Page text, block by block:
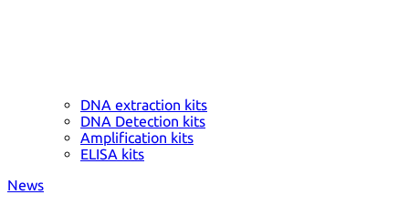
DNA extraction kits
DNA Detection kits
Amplification kits
ELISA kits
News